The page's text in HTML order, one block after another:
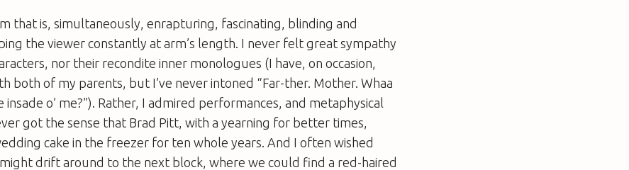
that is, simultaneously, enrapturing, fascinating, blinding and
the viewer constantly at arm’s length. I never felt great sympathy
nor their recondite inner monologues (I have, on occasion,
both of my parents, but I’ve never intoned “Far-ther. Mother. Whaa
insade o’ me?”). Rather, I admired performances, and metaphysical
got the sense that Brad Pitt, with a yearning for better times,
cake in the freezer for ten whole years. And I often wished
drift around to the next block, where we could find a red-haired